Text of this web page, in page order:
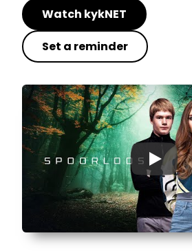
Watch kykNET
Set a reminder
▶